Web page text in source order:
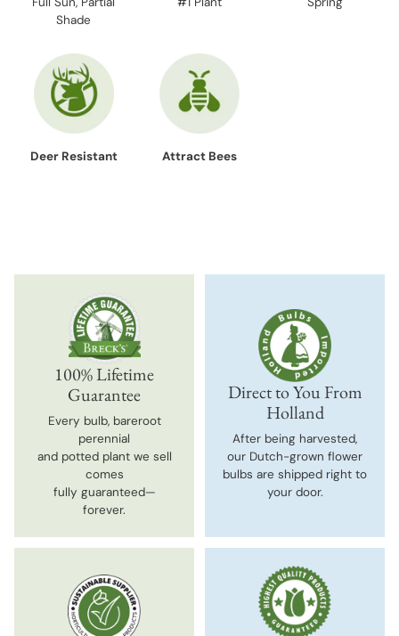
Shade
Deer Resistant Attract Bees
100% Lifetime
Guarantee
Every bulb, bareroot
perennial
and potted plant we sell
comes
fully guaranteed—
forever.
Direct to You From
Holland
After being harvested,
our Dutch-grown flower
bulbs are shipped right to
your door.